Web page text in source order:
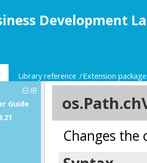
Development
Library reference Extension
Guide